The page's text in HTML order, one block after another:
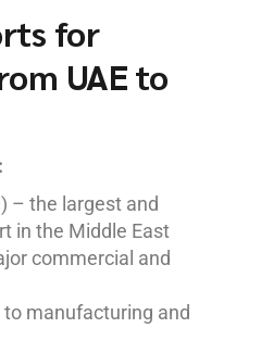
for
UAE to
– the largest and
in the Middle East
commercial and
manufacturing and